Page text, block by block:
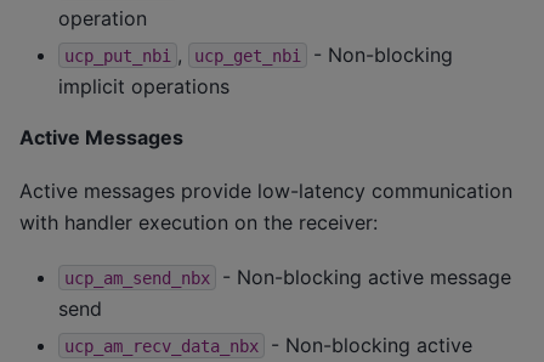
operation
ucp_put_nbi , ucp_get_nbi
- Non-blocking
implicit operations
Active Messages
Active messages provide low-latency communication
with handler execution on the receiver:
ucp_am_send_nbx
- Non-blocking active message
send
ucp_am_recv_data_nbx
- Non-blocking active